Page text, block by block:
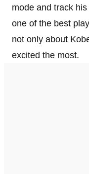
mode and track
one of the best
not only about
excited the most.